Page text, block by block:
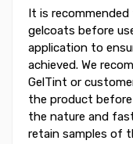
It is
gelcoats before
application to
achieved. We
GelTint or
the product
the nature and
retain samples of